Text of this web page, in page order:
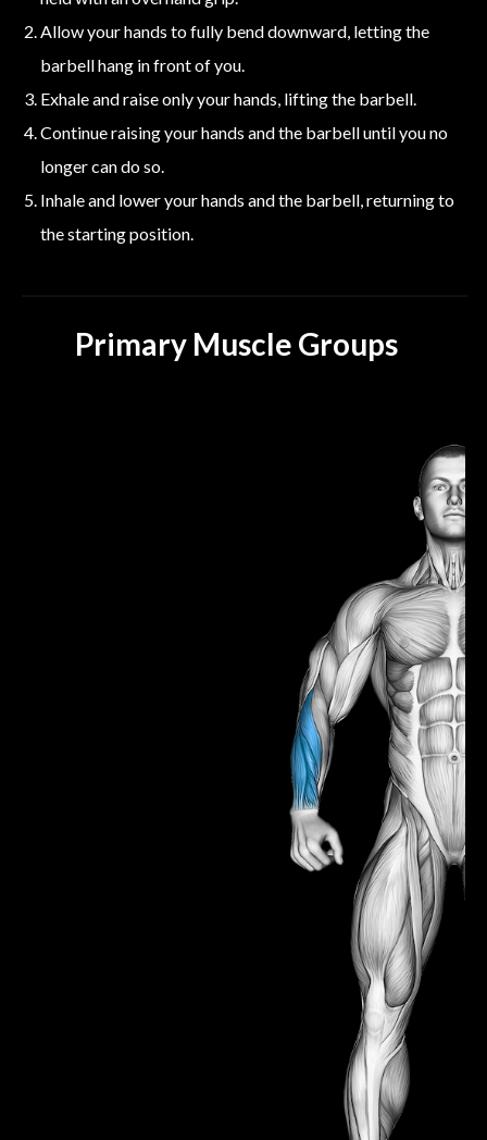
Allow your hands to fully bend downward, letting the
barbell hang in front of you.
Exhale and raise only your hands, lifting the barbell.
Continue raising your hands and the barbell until you no
longer can do so.
Inhale and lower your hands and the barbell, returning to
the starting position.
Primary Muscle Groups